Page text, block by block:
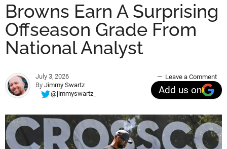
Browns Earn A Surprising
Offseason Grade From
National Analyst
July 3, 2026
By Jimmy Swartz
@jimmyswartz_
Leave a Comment
Add us on